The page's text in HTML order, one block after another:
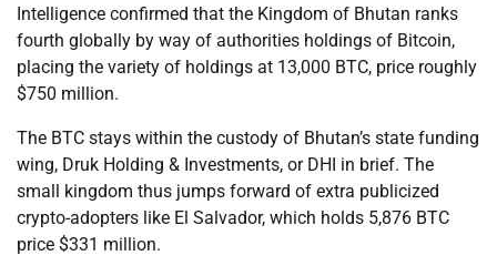
Intelligence confirmed that the Kingdom of Bhutan ranks
fourth globally by way of authorities holdings of Bitcoin,
placing the variety of holdings at 13,000 BTC, price roughly
$750 million.
The BTC stays within the custody of Bhutan’s state funding
wing, Druk Holding & Investments, or DHI in brief. The
small kingdom thus jumps forward of extra publicized
crypto-adopters like El Salvador, which holds 5,876 BTC
price $331 million.